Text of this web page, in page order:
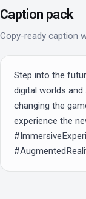
Caption pack
Copy-ready caption
Step into the
digital worlds
changing the
experience the